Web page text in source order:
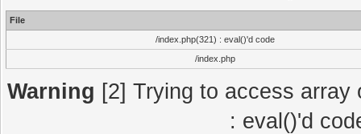
File
/index.php(321) : eval()'d code
/index.php
Warning [2] Trying to access
: eval()'d